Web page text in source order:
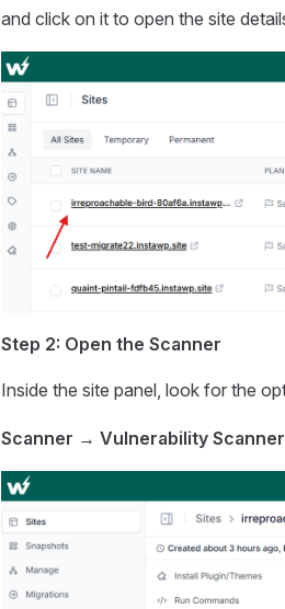
and click on it to open the site
Step 2: Open the Scanner
Inside the site panel, look for the
Scanner → Vulnerability Scanner